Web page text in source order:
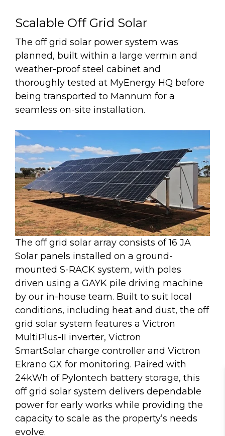
Scalable Off Grid Solar
The off grid solar power system was
planned, built within a large vermin and
weather-proof steel cabinet and
thoroughly tested at MyEnergy HQ before
being transported to Mannum for a
seamless on-site installation.
The off grid solar array consists of 16 JA
Solar panels installed on a ground-
mounted S-RACK system, with poles
driven using a GAYK pile driving machine
by our in-house team. Built to suit local
conditions, including heat and dust, the off
grid solar system features a Victron
MultiPlus-II inverter, Victron
SmartSolar charge controller and Victron
Ekrano GX for monitoring. Paired with
24kWh of Pylontech battery storage, this
off grid solar system delivers dependable
power for early works while providing the
capacity to scale as the property’s needs
evolve.